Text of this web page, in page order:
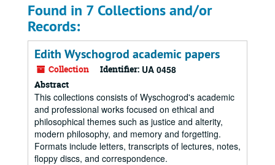
Found in 7 Collections and/or
Records:
Edith Wyschogrod academic papers
Collection Identifier: UA 0458
Abstract
This collections consists of Wyschogrod's academic
and professional works focused on ethical and
philosophical themes such as justice and alterity,
modern philosophy, and memory and forgetting.
Formats include letters, transcripts of lectures, notes,
floppy discs, and correspondence.